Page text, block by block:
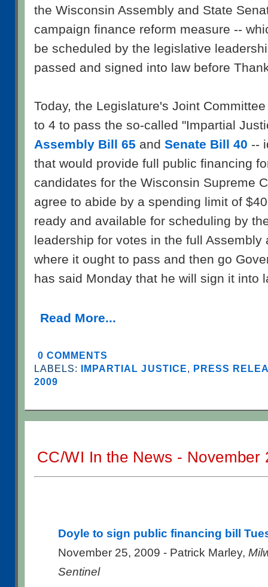
the Wisconsin Assembly and State
campaign finance reform measure --
be scheduled by the legislative
passed and signed into law before
Today, the Legislature's Joint
to 4 to pass the so-called "Impartial
Assembly Bill 65 and Senate Bill 40 --
that would provide full public financing
candidates for the Wisconsin Supreme
agree to abide by a spending limit of
ready and available for scheduling by
leadership for votes in the full Assembly
where it ought to pass and then go
has said Monday that he will sign it into
Read More...
0 COMMENTS
LABELS: IMPARTIAL JUSTICE, PRESS
2009
CC/WI In the News - November
Doyle to sign public financing bill
November 25, 2009 - Patrick Marley,
Sentinel